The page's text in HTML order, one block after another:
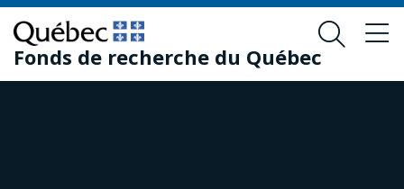
Skip
to
main
content
Skip
to
footer
Fonds de recherche du Québec